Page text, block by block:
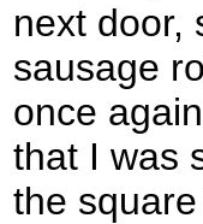
next door,
sausage
once
that I was
the